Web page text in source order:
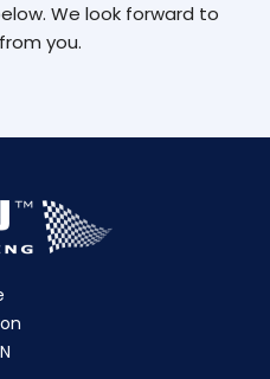
We look forward to
you.